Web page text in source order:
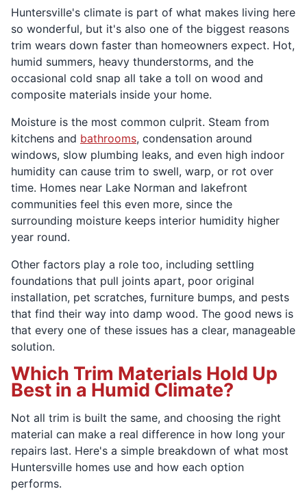
Huntersville's climate is part of what makes living here
so wonderful, but it's also one of the biggest reasons
trim wears down faster than homeowners expect. Hot,
humid summers, heavy thunderstorms, and the
occasional cold snap all take a toll on wood and
composite materials inside your home.
Moisture is the most common culprit. Steam from
kitchens and bathrooms, condensation around
windows, slow plumbing leaks, and even high indoor
humidity can cause trim to swell, warp, or rot over
time. Homes near Lake Norman and lakefront
communities feel this even more, since the
surrounding moisture keeps interior humidity higher
year round.
Other factors play a role too, including settling
foundations that pull joints apart, poor original
installation, pet scratches, furniture bumps, and pests
that find their way into damp wood. The good news is
that every one of these issues has a clear, manageable
solution.
Which Trim Materials Hold Up
Best in a Humid Climate?
Not all trim is built the same, and choosing the right
material can make a real difference in how long your
repairs last. Here's a simple breakdown of what most
Huntersville homes use and how each option
performs.